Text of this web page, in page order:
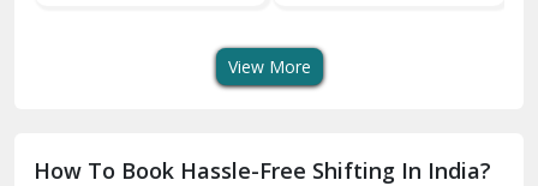
Dilshad Garden Delhi
View More
How To Book Hassle-Free Shifting In India?